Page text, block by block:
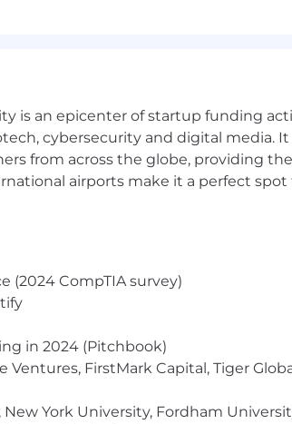
law.
is an epicenter of startup funding
cybersecurity and digital media. It
from across the globe, providing
airports make it a perfect
(2024 CompTIA survey)
in 2024 (Pitchbook)
FirstMark Capital, Tiger
York University, Fordham